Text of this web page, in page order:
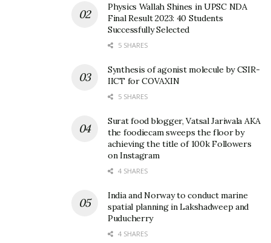
Physics Wallah Shines in UPSC NDA
Final Result 2023: 40 Students
Successfully Selected
5 SHARES
Synthesis of agonist molecule by CSIR-
IICT for COVAXIN
5 SHARES
Surat food blogger, Vatsal Jariwala AKA
the foodiecam sweeps the floor by
achieving the title of 100k Followers
on Instagram
4 SHARES
India and Norway to conduct marine
spatial planning in Lakshadweep and
Puducherry
4 SHARES